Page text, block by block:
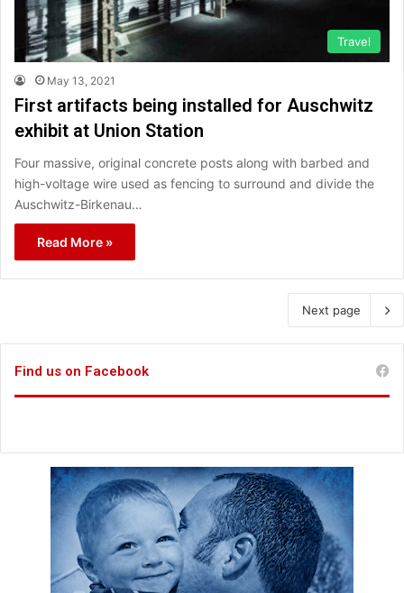
Travel
May 13, 2021
First artifacts being installed for Auschwitz
exhibit at Union Station
Four massive, original concrete posts along with barbed and
high-voltage wire used as fencing to surround and divide the
Auschwitz-Birkenau…
Read More »
Next page
Find us on Facebook